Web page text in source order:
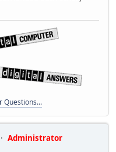
Questions...
Administrator